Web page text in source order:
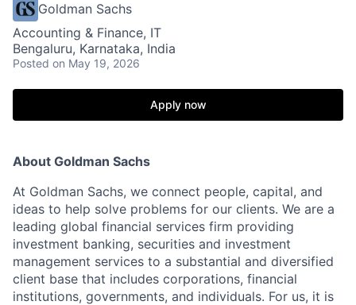
Goldman Sachs
Accounting & Finance, IT
Bengaluru, Karnataka, India
Posted on May 19, 2026
Apply now
About Goldman Sachs
At Goldman Sachs, we connect people, capital, and
ideas to help solve problems for our clients. We are a
leading global financial services firm providing
investment banking, securities and investment
management services to a substantial and diversified
client base that includes corporations, financial
institutions, governments, and individuals. For us, it is